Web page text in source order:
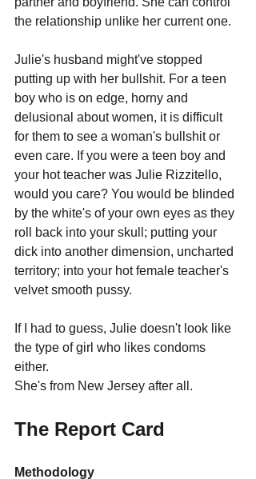
the relationship unlike her current one.
Julie's husband might've stopped
putting up with her bullshit. For a teen
boy who is on edge, horny and
delusional about women, it is difficult
for them to see a woman's bullshit or
even care. If you were a teen boy and
your hot teacher was Julie Rizzitello,
would you care? You would be blinded
by the white's of your own eyes as they
roll back into your skull; putting your
dick into another dimension, uncharted
territory; into your hot female teacher's
velvet smooth pussy.
If I had to guess, Julie doesn't look like
the type of girl who likes condoms
either.
She's from New Jersey after all.
The Report Card
Methodology